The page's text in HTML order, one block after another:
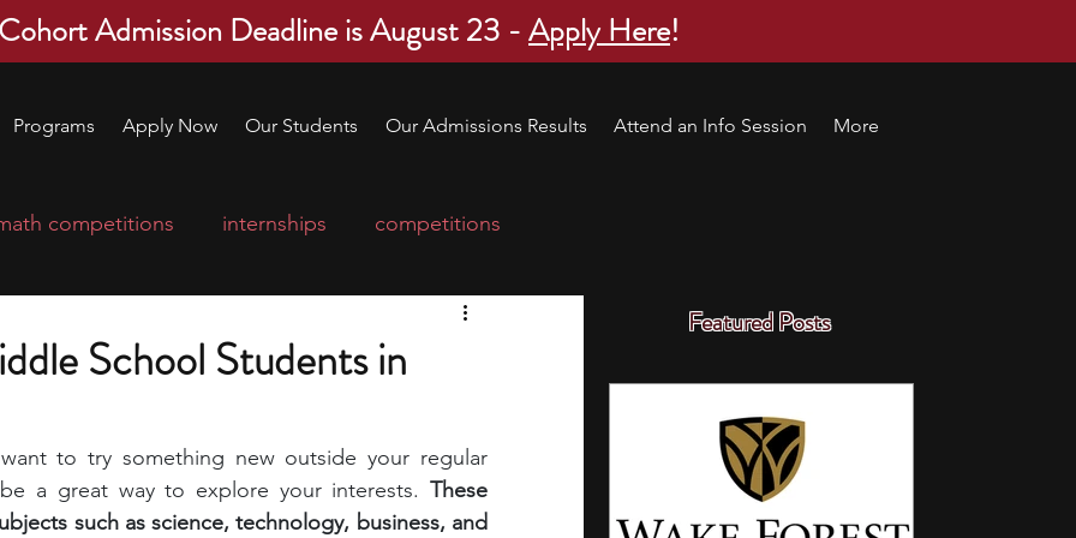
Admission Deadline is August 23 -Apply Here!
Programs Apply Now Our Students Our Admissions Results Attend an Info Session More
Featured Posts
competitions internships competitions
leadership programs high school students
School Students in
to try something new outside your regular
a great way to explore your interests. These
such as science, technology, business, and